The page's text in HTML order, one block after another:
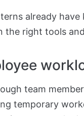
already
the right tools
team
temporary